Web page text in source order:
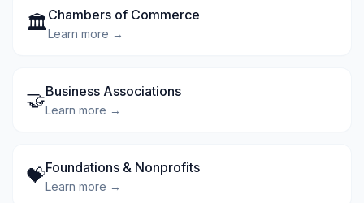
🏛️Chambers of Commerce
Learn more →
🤝Business Associations
Learn more →
💝Foundations & Nonprofits
Learn more →